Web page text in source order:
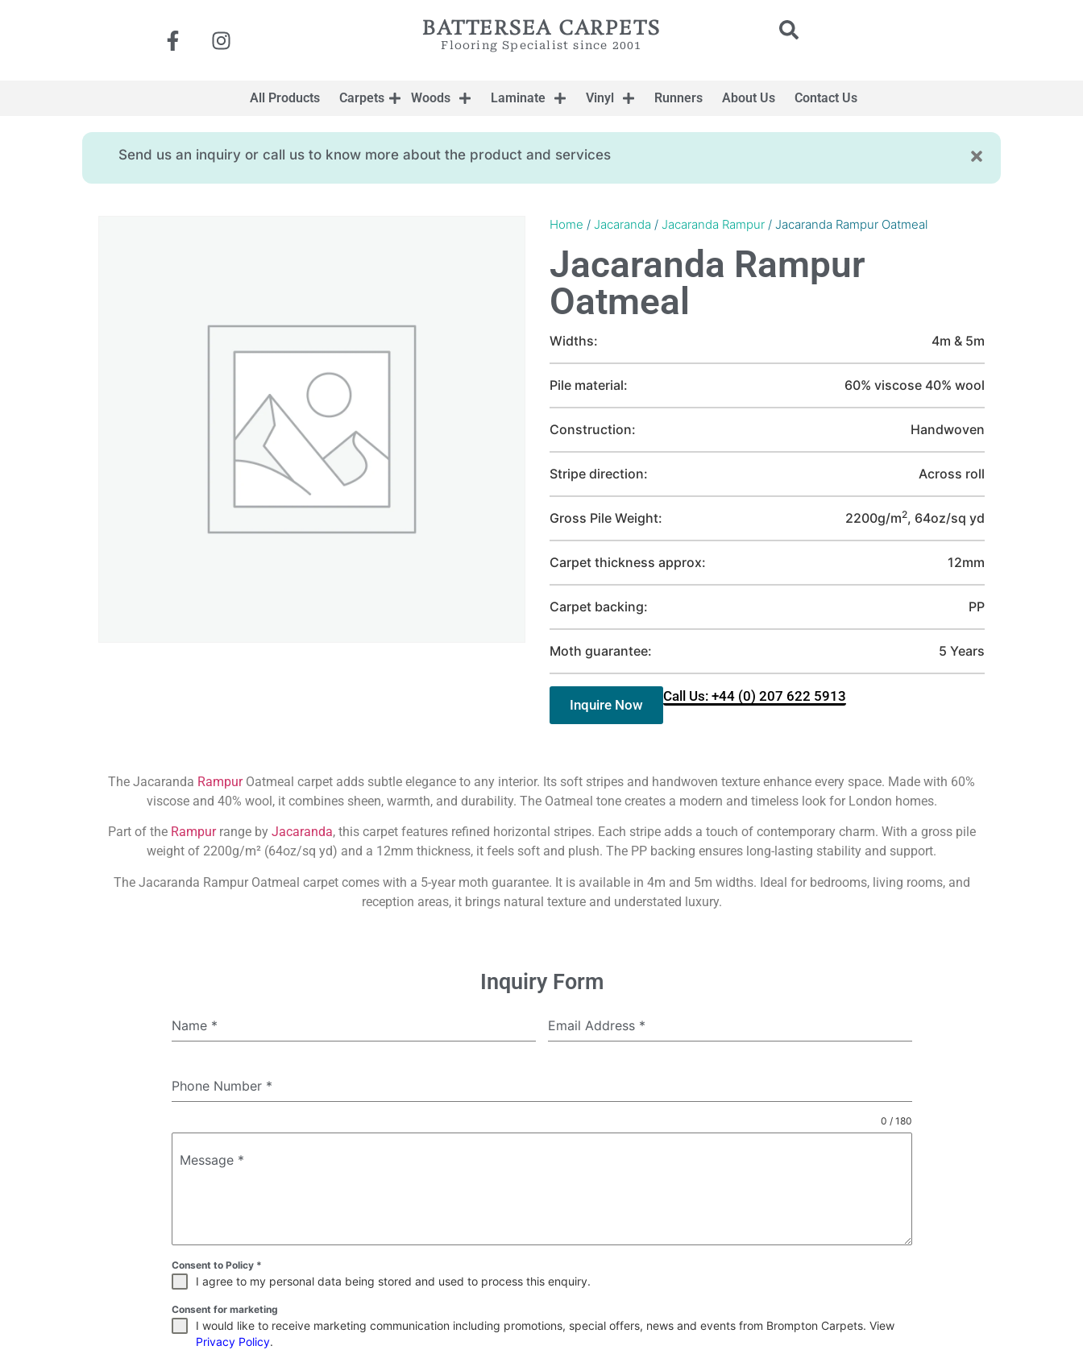
BATTERSEA CARPETS
Flooring Specialist since 2001
All Products Carpets Woods Laminate Vinyl Runners About Us Contact Us
Send us an inquiry or call us to know more about the product and services
Home / Jacaranda / Jacaranda Rampur / Jacaranda Rampur Oatmeal
Jacaranda Rampur
Oatmeal
Widths: 4m & 5m
Pile material: 60% viscose 40% wool
Construction: Handwoven
Stripe direction: Across roll
Gross Pile Weight: 2200g/m2, 64oz/sq yd
Carpet thickness approx: 12mm
Carpet backing: PP
Moth guarantee: 5 Years
Inquire Now
Call Us: +44 (0) 207 622 5913
The Jacaranda RampurOatmeal carpet adds subtle elegance to any interior. Its soft stripes and handwoven texture enhance every space. Made with 60%
viscose and 40% wool, it combines sheen, warmth, and durability. The Oatmeal tone creates a modern and timeless look for London homes.
Part of the Rampurrange by Jacaranda, this carpet features refined horizontal stripes. Each stripe adds a touch of contemporary charm. With a gross pile
weight of 2200g/m² (64oz/sq yd) and a 12mm thickness, it feels soft and plush. The PP backing ensures long-lasting stability and support.
The Jacaranda Rampur Oatmeal carpet comes with a 5-year moth guarantee. It is available in 4m and 5m widths. Ideal for bedrooms, living rooms, and
reception areas, it brings natural texture and understated luxury.
Inquiry Form
Name * Email Address *
Phone Number *
Message *
0 / 180
Consent to Policy *
I agree to my personal data being stored and used to process this enquiry.
Consent for marketing
I would like to receive marketing communication including promotions, special offers, news and events from Brompton Carpets. View
Privacy Policy.